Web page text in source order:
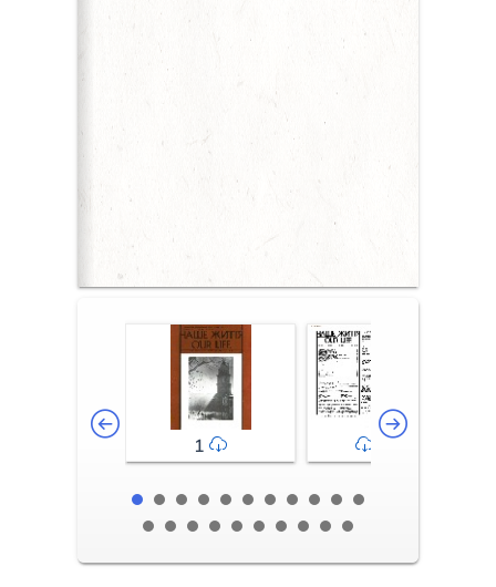
1 2-3